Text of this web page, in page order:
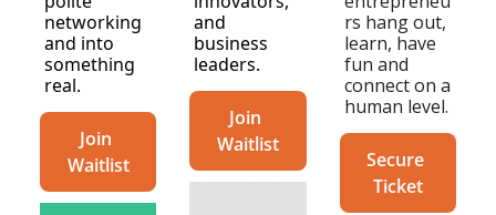
networking
and into
something
real.
Join
Waitlist
and
business
leaders.
Join
Waitlist
rs hang out,
learn, have
fun and
connect on a
Secure
Ticket